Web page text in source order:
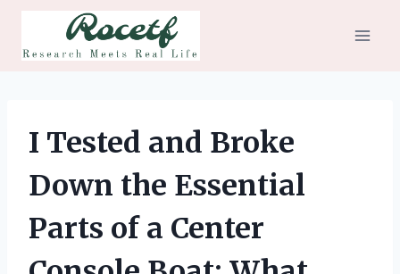
content
I Tested and Broke
Down the Essential
Parts of a Center